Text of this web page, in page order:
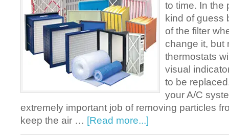
to time. In the
kind of guess
of the filter
change it, but
thermostats
visual
to be
your A/C
extremely important job of removing particles
keep the air … [Read more...]